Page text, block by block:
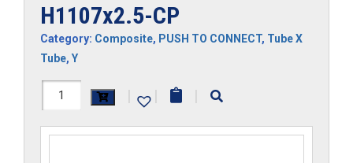
H1107x2.5-CP
Category: Composite, PUSH TO CONNECT, Tube X
Tube, Y
H1107x2.5-
| | |